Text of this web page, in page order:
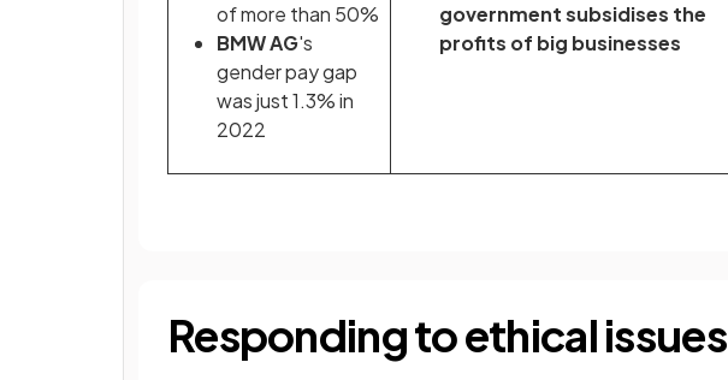
of more than 50%
BMW AG's
gender pay gap
was just 1.3% in
2022
government subsidises the
profits of big businesses
Responding to ethical issues